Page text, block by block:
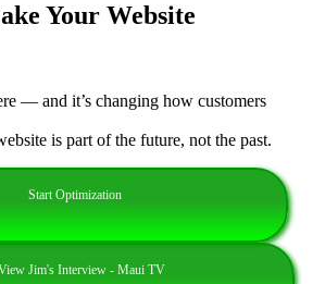
Your Website
— and it’s changing how customers
is part of the future, not the past.
Start Optimization
Jim's Interview - Maui TV